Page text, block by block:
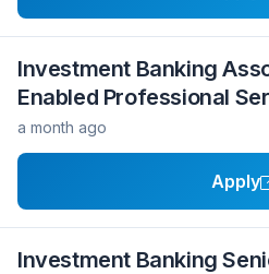
Investment Banking
Enabled Professional
a month ago
Apply
Investment Banking